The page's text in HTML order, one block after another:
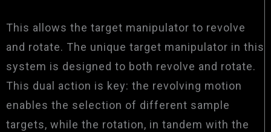
This allows the target manipulator to revolve
and rotate. The unique target manipulator in this
system is designed to both revolve and rotate.
This dual action is key: the revolving motion
enables the selection of different sample
targets, while the rotation, in tandem with the